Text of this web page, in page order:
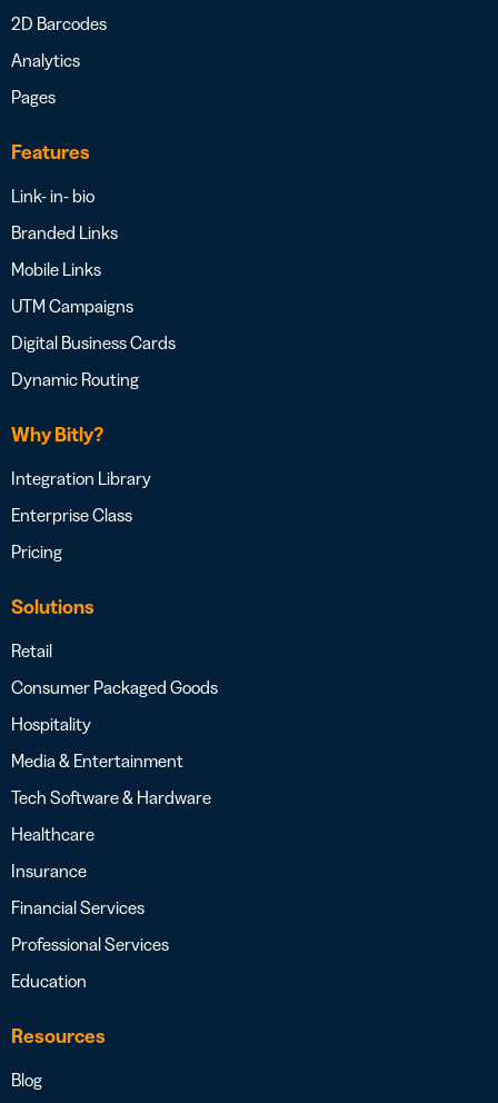
2D Barcodes
Analytics
Pages
Features
Link- in- bio
Branded Links
Mobile Links
UTM Campaigns
Digital Business Cards
Dynamic Routing
Why Bitly?
Integration Library
Enterprise Class
Pricing
Solutions
Retail
Consumer Packaged Goods
Hospitality
Media & Entertainment
Tech Software & Hardware
Healthcare
Insurance
Financial Services
Professional Services
Education
Resources
Blog